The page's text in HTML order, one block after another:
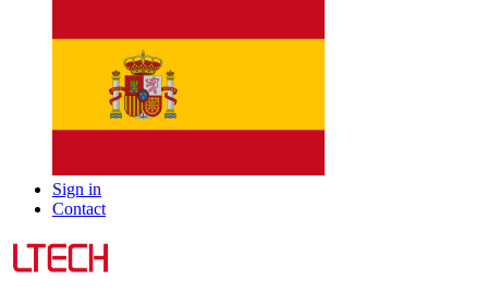
Sign in
Contact